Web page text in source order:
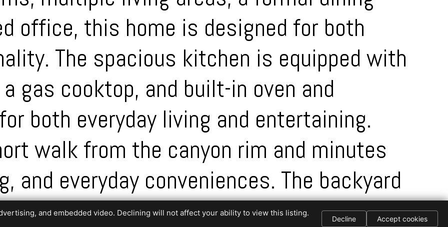
office, this home is designed for both
The spacious kitchen is equipped with
gas cooktop, and built-in oven and
both everyday living and entertaining.
walk from the canyon rim and minutes
and everyday conveniences. The backyard
a stunning waterfall wall and extra
and embedded video. Declining will not affect your ability to view this listing.
Decline Accept cookies